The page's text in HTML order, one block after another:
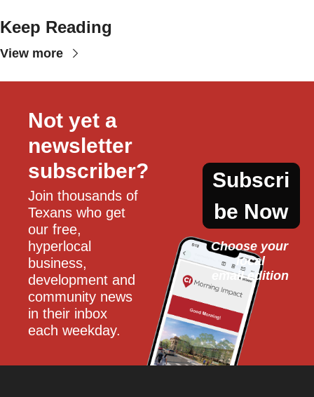
Keep Reading
View more
Not yet a
newsletter
subscriber?
Join thousands of
Texans who get
our free,
hyperlocal
business,
development and
community news
in their inbox
each weekday.
Subscri
be Now
Choose your
local
email edition